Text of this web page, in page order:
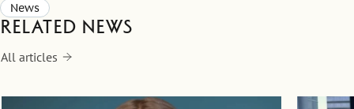
News
Related news
All articles